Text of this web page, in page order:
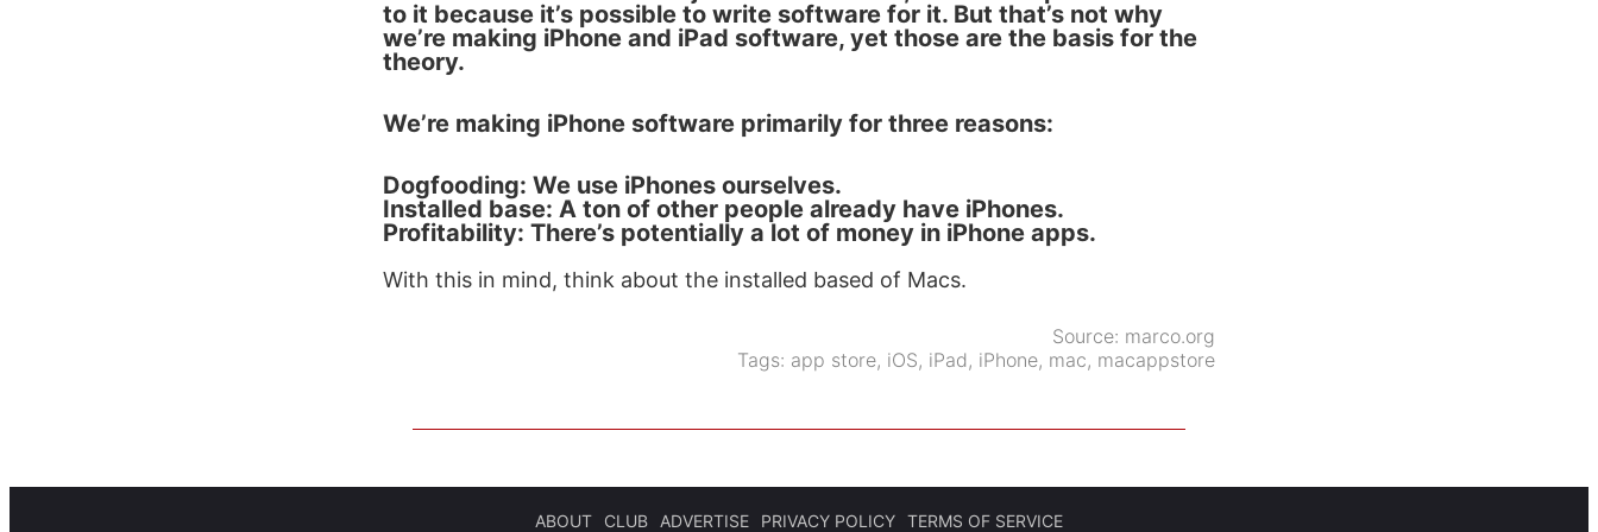
to it because it’s possible to write software for it. But that’s not why
we’re making iPhone and iPad software, yet those are the basis for the
theory.
We’re making iPhone software primarily for three reasons:
Dogfooding: We use iPhones ourselves.
Installed base: A ton of other people already have iPhones.
Profitability: There’s potentially a lot of money in iPhone apps.
With this in mind, think about the installed based of Macs.
Source: marco.org
Tags: app store, iOS, iPad, iPhone, mac, macappstore
ABOUT CLUB ADVERTISE PRIVACY POLICY TERMS OF SERVICE